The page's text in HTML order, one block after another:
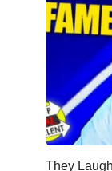
They